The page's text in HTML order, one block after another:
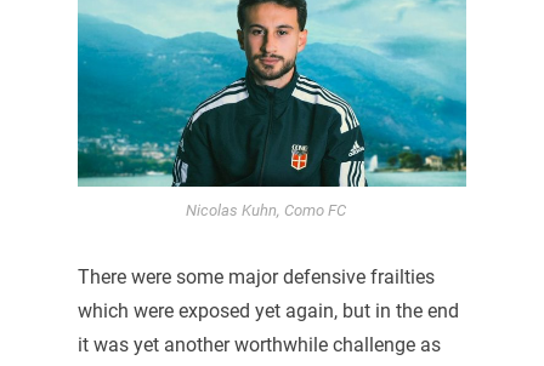
Nicolas Kuhn, Como FC
There were some major defensive frailties
which were exposed yet again, but in the end
it was yet another worthwhile challenge as